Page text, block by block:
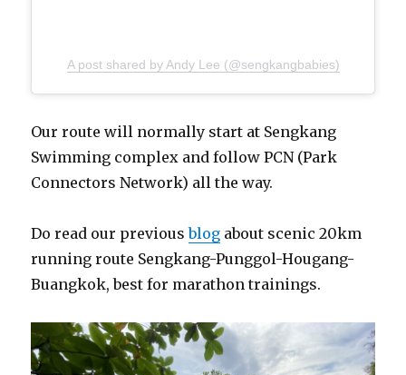
A post shared by Andy Lee (@sengkangbabies)
Our route will normally start at Sengkang
Swimming complex and follow PCN (Park
Connectors Network) all the way.
Do read our previousblog about scenic 20km
running route Sengkang-Punggol-Hougang-
Buangkok, best for marathon trainings.